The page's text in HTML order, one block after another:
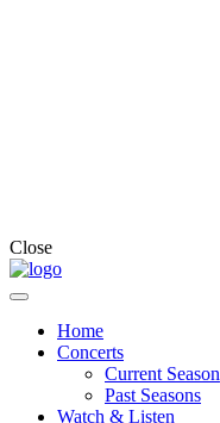
Close
Home
Concerts
Current Season
Past Seasons
Watch & Listen